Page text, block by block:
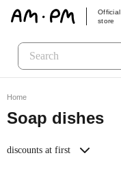
Official
store
Home
Soap dishes
discounts at first